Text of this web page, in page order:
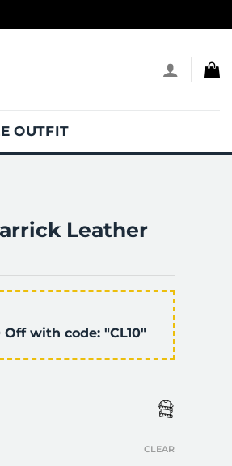
OUTFIT
Leather
Off with code: "CL10"
CLEAR